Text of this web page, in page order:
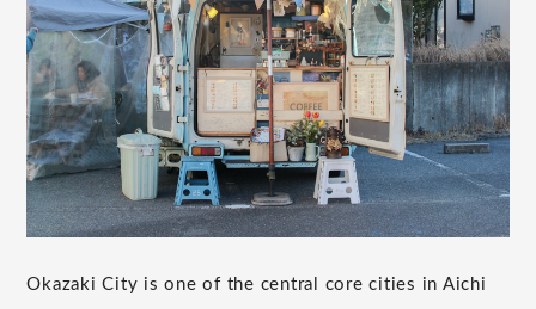
Okazaki City is one of the central core cities in Aichi